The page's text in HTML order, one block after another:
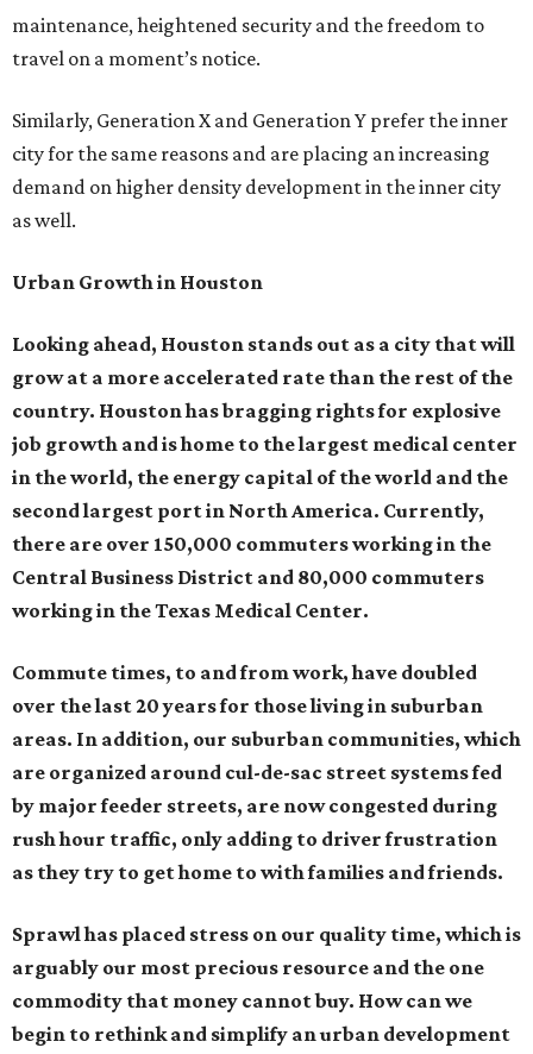
maintenance, heightened security and the freedom to
travel on a moment’s notice.
Similarly, Generation X and Generation Y prefer the inner
city for the same reasons and are placing an increasing
demand on higher density development in the inner city
as well.
Urban Growth in Houston
Looking ahead, Houston stands out as a city that will
grow at a more accelerated rate than the rest of the
country. Houston has bragging rights for explosive
job growth and is home to the largest medical center
in the world, the energy capital of the world and the
second largest port in North America. Currently,
there are over 150,000 commuters working in the
Central Business District and 80,000 commuters
working in the Texas Medical Center.
Commute times, to and from work, have doubled
over the last 20 years for those living in suburban
areas. In addition, our suburban communities, which
are organized around cul-de-sac street systems fed
by major feeder streets, are now congested during
rush hour traffic, only adding to driver frustration
as they try to get home to with families and friends.
Sprawl has placed stress on our quality time, which is
arguably our most precious resource and the one
commodity that money cannot buy. How can we
begin to rethink and simplify an urban development